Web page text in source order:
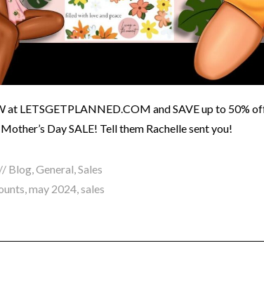
at LETSGETPLANNED.COM and SAVE up to 50%
Day SALE! Tell them Rachelle sent you!
Blog,General,Sales
,may 2024,sales